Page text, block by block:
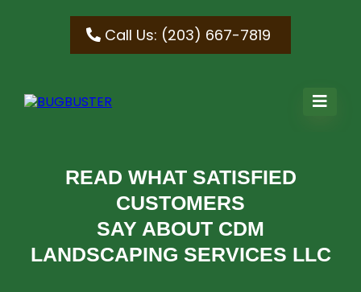
Call Us: (203) 667-7819
READ WHAT SATISFIED
CUSTOMERS
SAY ABOUT CDM
LANDSCAPING SERVICES LLC